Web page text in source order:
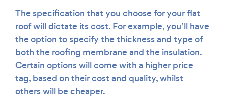
The specification that you choose for your flat
roof will dictate its cost. For example, you’ll have
the option to specify the thickness and type of
both the roofing membrane and the insulation.
Certain options will come with a higher price
tag, based on their cost and quality, whilst
others will be cheaper.